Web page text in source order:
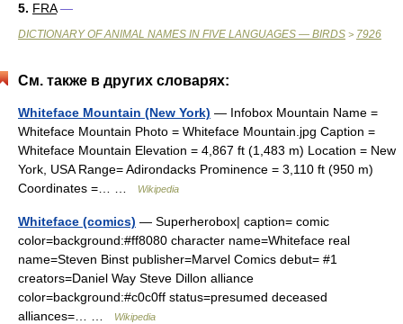
5. FRA —
DICTIONARY OF ANIMAL NAMES IN FIVE LANGUAGES — BIRDS > 7926
См. также в других словарях:
Whiteface Mountain (New York) — Infobox Mountain Name =
Whiteface Mountain Photo = Whiteface Mountain.jpg Caption =
Whiteface Mountain Elevation = 4,867 ft (1,483 m) Location = New
York, USA Range= Adirondacks Prominence = 3,110 ft (950 m)
Coordinates =… …
Wikipedia
Whiteface (comics) — Superherobox| caption= comic
color=background:#ff8080 character name=Whiteface real
name=Steven Binst publisher=Marvel Comics debut= #1
creators=Daniel Way Steve Dillon alliance
color=background:#c0c0ff status=presumed deceased
alliances=… …
Wikipedia